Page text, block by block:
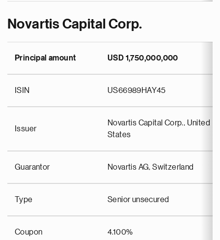
Novartis Capital Corp.
Principal amount USD 1,750,000,000
ISIN US66989HAY45
Issuer
Novartis Capital Corp., United
States
Guarantor Novartis AG, Switzerland
Type Senior unsecured
Coupon 4.100%